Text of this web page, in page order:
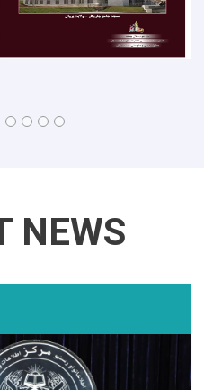
NEWS